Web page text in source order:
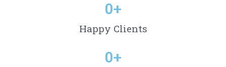
0+
Happy Clients
0+